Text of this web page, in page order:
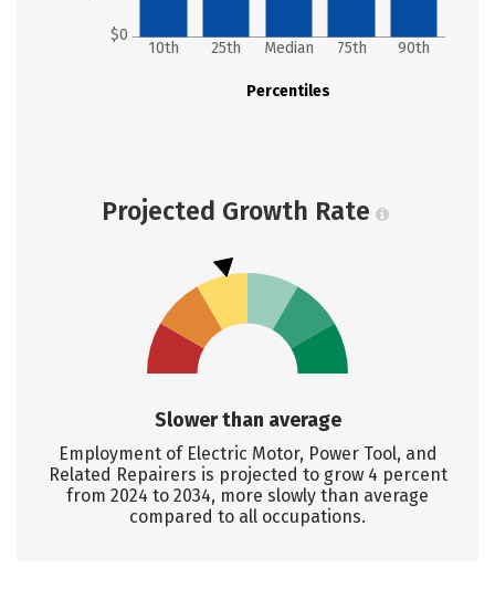
$0
Percentiles
10th 25th Median 75th 90th
Projected Growth Rate
Slower than average
Employment of Electric Motor, Power Tool, and
Related Repairers is projected to grow 4 percent
from 2024 to 2034, more slowly than average
compared to all occupations.